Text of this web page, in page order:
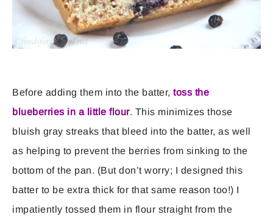
Before adding them into the batter, toss the
blueberries in a little flour. This minimizes those
bluish gray streaks that bleed into the batter, as well
as helping to prevent the berries from sinking to the
bottom of the pan. (But don’t worry; I designed this
batter to be extra thick for that same reason too!) I
impatiently tossed them in flour straight from the